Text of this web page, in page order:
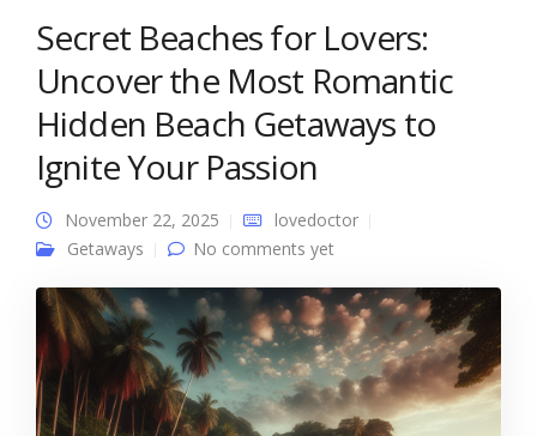
Secret Beaches for Lovers:
Uncover the Most Romantic
Hidden Beach Getaways to
Ignite Your Passion
November 22, 2025
lovedoctor
Getaways
No comments yet